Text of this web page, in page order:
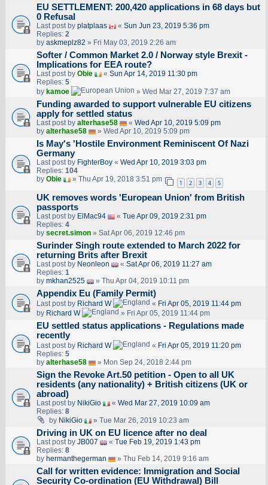
EU SETTLEMENT: 200,420 applications in 68 days but
0 Refusal
Last post by platplaas « Sun Jun 23, 2019 5:36 pm
Replies: 2
by askmeplz82 » Fri May 03, 2019 2:26 am
Softer / Common Market 2.0 / Norway style Brexit -
Implications for EEA route?
Last post by Obie « Sun Apr 14, 2019 11:30 pm
Replies: 5
by kamoe » Wed Mar 27, 2019 7:37 am
Funding awarded to support vulnerable EU citizens
apply for settled status
Last post by alterhase58 « Wed Apr 10, 2019 5:09 pm
by alterhase58 » Wed Apr 10, 2019 5:09 pm
Is May's 'Hostile Environment Reminiscent Of Nazi
Germany
Last post by FighterBoy« Wed Apr 10, 2019 3:03 pm
Replies: 104
by Obie » Thu Apr 19, 2018 3:51 pm 1 2 3 4 5
UK removes words 'European Union' from British
passports
Last post by ElMac94 « Tue Apr 09, 2019 2:31 pm
Replies: 4
by secret.simon» Sat Apr 06, 2019 12:46 pm
Surinder Singh route extended to March 2022 for
returning Brits after Brexit
Last post by Neonleon « Sat Apr 06, 2019 11:27 am
Replies: 1
by mkhan2525 » Thu Apr 04, 2019 10:11 pm
Appendix Eu (Family Permit)
Last post by Richard W « Fri Apr 05, 2019 11:44 pm
by Richard W » Fri Apr 05, 2019 11:44 pm
EU settled status applications - Regulations made
recently
Last post by Richard W « Fri Apr 05, 2019 11:20 pm
Replies: 5
by alterhase58 » Mon Sep 24, 2018 2:44 pm
Sign the Revoke Art.50 petition - Open to all UK
residents (any nationality) + British citizens (UK or
abroad)
Last post by NikiGio « Wed Mar 27, 2019 10:09 am
Replies: 8
by NikiGio » Tue Mar 26, 2019 10:23 am
Driving in UK on EU licence after no deal
Last post by JB007 « Tue Feb 19, 2019 1:43 pm
Replies: 8
by hermanthegerman » Thu Feb 14, 2019 9:16 am
Call for written evidence: Immigration and Social
Security Co-ordination (EU Withdrawal) Bill